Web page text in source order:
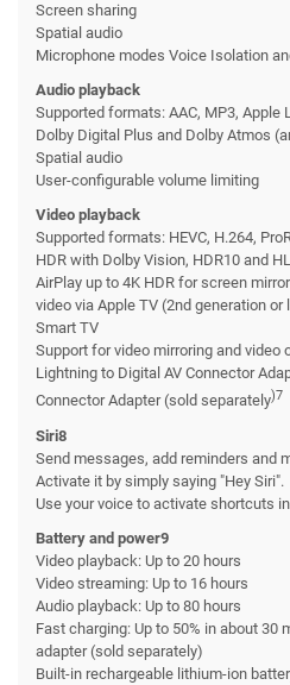
Screen sharing
Spatial audio
Microphone modes Voice Isolation
Audio playback
Supported formats: AAC, MP3, Apple
Dolby Digital Plus and Dolby Atmos
Spatial audio
User-configurable volume limiting
Video playback
Supported formats: HEVC, H.264,
HDR with Dolby Vision, HDR10 and
AirPlay up to 4K HDR for screen
video via Apple TV (2nd generation or
Smart TV
Support for video mirroring and video
Lightning to Digital AV Connector
Connector Adapter (sold separately)7
Siri8
Send messages, add reminders and
Activate it by simply saying "Hey Siri".
Use your voice to activate shortcuts
Battery and power9
Video playback: Up to 20 hours
Video streaming: Up to 16 hours
Audio playback: Up to 80 hours
Fast charging: Up to 50% in about 30
adapter (sold separately)
Built-in rechargeable lithium-ion